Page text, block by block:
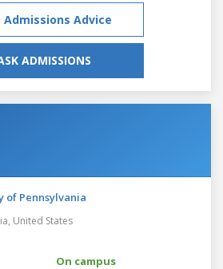
Admissions Advice
ADMISSIONS
of Pennsylvania
United States
On campus